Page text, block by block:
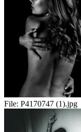
File: P4170747 (1).jpg